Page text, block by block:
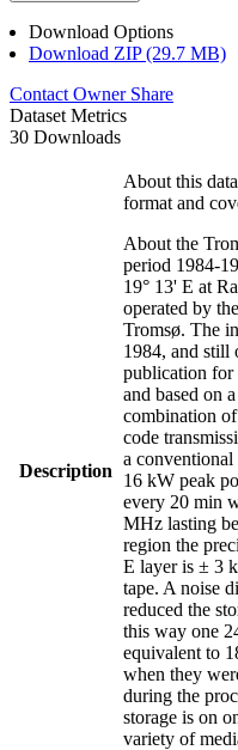
Download Options
Download ZIP (29.7 MB)
Contact Owner Share
Dataset Metrics
30 Downloads
Description
About this
format and
About the
period 1984-
19° 13' E at
operated by
Tromsø. The
1984, and still
publication for
and based on
combination
code
a
16 kW peak
every 20 min
MHz lasting
region the
E layer is ± 3
tape. A noise
reduced the
this way one
equivalent to
when they
during the
storage is on
variety of